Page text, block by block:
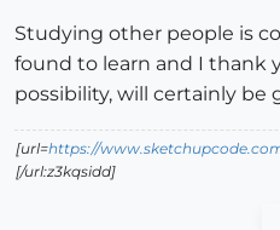
Studying other people is
found to learn and I thank
possibility, will certainly be
[url=https://
[/url:z3kqsidd]